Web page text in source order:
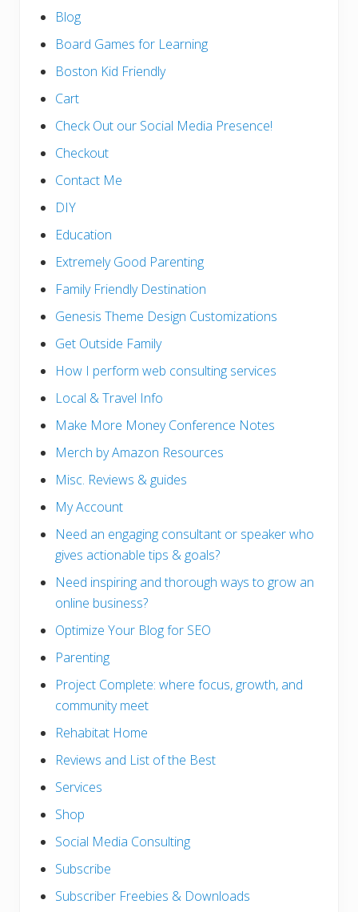
Blog
Board Games for Learning
Boston Kid Friendly
Cart
Check Out our Social Media Presence!
Checkout
Contact Me
DIY
Education
Extremely Good Parenting
Family Friendly Destination
Genesis Theme Design Customizations
Get Outside Family
How I perform web consulting services
Local & Travel Info
Make More Money Conference Notes
Merch by Amazon Resources
Misc. Reviews & guides
My Account
Need an engaging consultant or speaker who
gives actionable tips & goals?
Need inspiring and thorough ways to grow an
online business?
Optimize Your Blog for SEO
Parenting
Project Complete: where focus, growth, and
community meet
Rehabitat Home
Reviews and List of the Best
Services
Shop
Social Media Consulting
Subscribe
Subscriber Freebies & Downloads